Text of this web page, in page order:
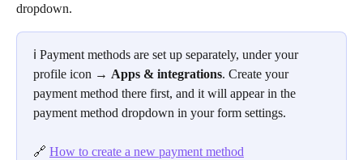
dropdown.
ℹ️ Payment methods are set up separately, under your
profile icon → Apps & integrations. Create your
payment method there first, and it will appear in the
payment method dropdown in your form settings.
🔗 How to create a new payment method